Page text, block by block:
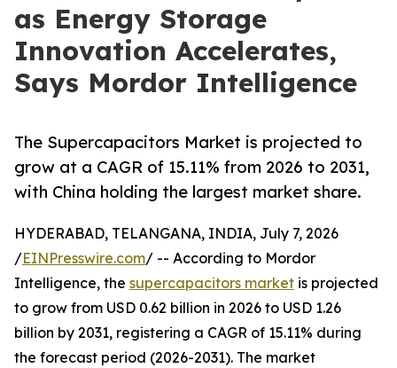
as Energy Storage
Innovation Accelerates,
Says Mordor Intelligence
The Supercapacitors Market is projected to
grow at a CAGR of 15.11% from 2026 to 2031,
with China holding the largest market share.
HYDERABAD, TELANGANA, INDIA, July 7, 2026
/EINPresswire.com/ -- According to Mordor
Intelligence, the supercapacitors market is projected
to grow from USD 0.62 billion in 2026 to USD 1.26
billion by 2031, registering a CAGR of 15.11% during
the forecast period (2026-2031). The market